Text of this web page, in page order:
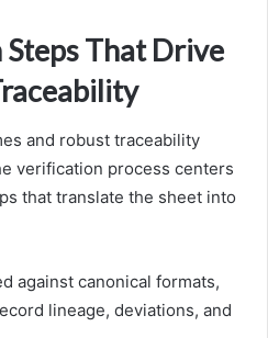
That Drive
and robust traceability
verification process centers
that translate the sheet into
against canonical formats,
lineage, deviations, and